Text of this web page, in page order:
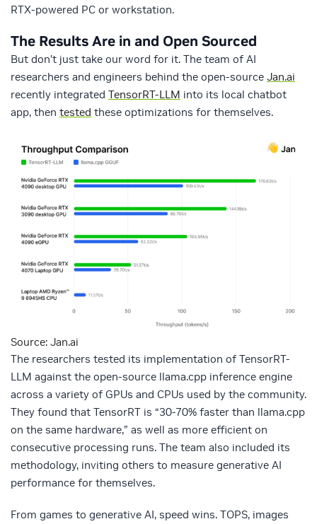
RTX-powered PC or workstation.
The Results Are in and Open Sourced
But don’t just take our word for it. The team of AI
researchers and engineers behind the open-source Jan.ai
recently integrated TensorRT-LLM into its local chatbot
app, then tested these optimizations for themselves.
Source: Jan.ai
The researchers tested its implementation of TensorRT-
LLM against the open-source llama.cpp inference engine
across a variety of GPUs and CPUs used by the community.
They found that TensorRT is “30-70% faster than llama.cpp
on the same hardware,” as well as more efficient on
consecutive processing runs. The team also included its
methodology, inviting others to measure generative AI
performance for themselves.
From games to generative AI, speed wins. TOPS, images